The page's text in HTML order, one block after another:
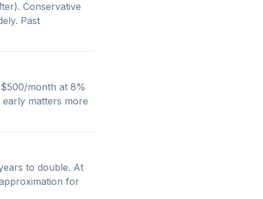
Conservative
Past
month at 8%
matters more
to double. At
for